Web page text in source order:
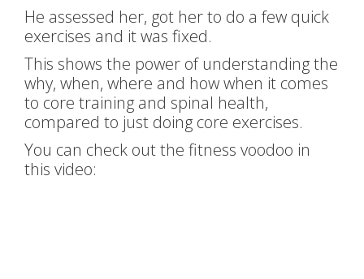
He assessed her, got her to do a few quick
exercises and it was fixed.
This shows the power of understanding the
why, when, where and how when it comes
to core training and spinal health,
compared to just doing core exercises.
You can check out the fitness voodoo in
this video: